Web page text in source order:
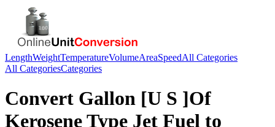
LengthWeightTemperatureVolumeAreaSpeedAll Categories
All CategoriesCategories
Convert Gallon [U S ]Of
Kerosene Type Jet Fuel to